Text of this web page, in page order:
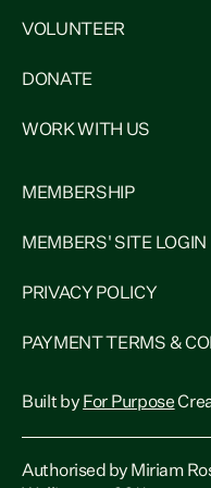
VOLUNTEER
DONATE
WORK WITH US
MEMBERSHIP
MEMBERS' SITE LOGIN
PRIVACY POLICY
PAYMENT TERMS &
Built by For Purpose
Authorised by Miriam